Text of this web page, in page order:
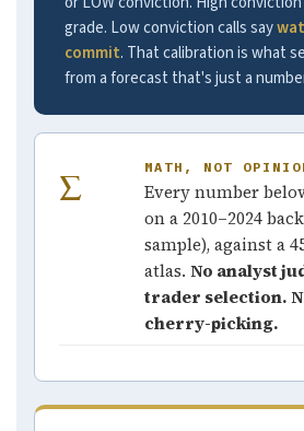
grade. Low conviction calls say
commit. That calibration is what
from a forecast that's just a
Σ MATH, NOT
Every number
on a 2010–2024
sample), against a
atlas. No analyst
trader selection.
cherry-picking.